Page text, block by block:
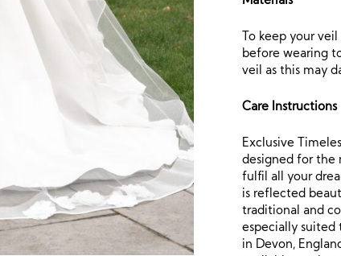
To keep your
before wearing
veil as this may
Care Instructions
Exclusive
designed for the
fulfil all your
is reflected
traditional and
especially suited
in Devon,